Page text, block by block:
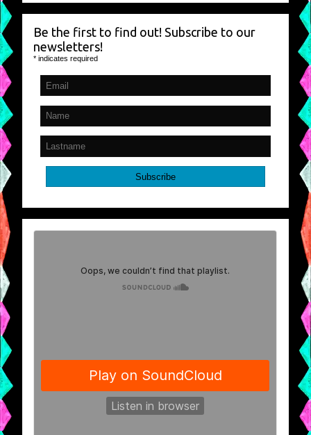
Be the first to find out! Subscribe to our
newsletters!
* indicates required